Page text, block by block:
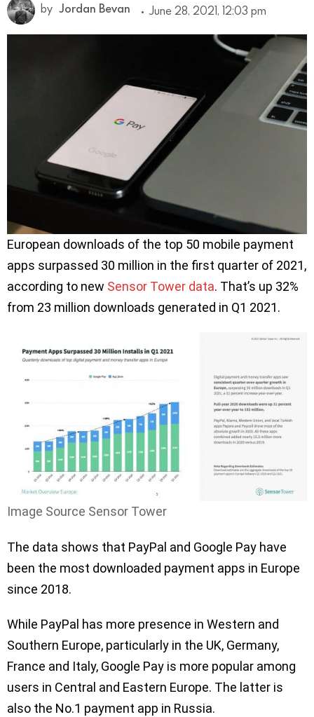
by Jordan Bevan June 28, 2021, 12:03 pm
European downloads of the top 50 mobile payment
apps surpassed 30 million in the first quarter of 2021,
according to new Sensor Tower data. That’s up 32%
from 23 million downloads generated in Q1 2021.
Image Source Sensor Tower
The data shows that PayPal and Google Pay have
been the most downloaded payment apps in Europe
since 2018.
While PayPal has more presence in Western and
Southern Europe, particularly in the UK, Germany,
France and Italy, Google Pay is more popular among
users in Central and Eastern Europe. The latter is
also the No.1 payment app in Russia.